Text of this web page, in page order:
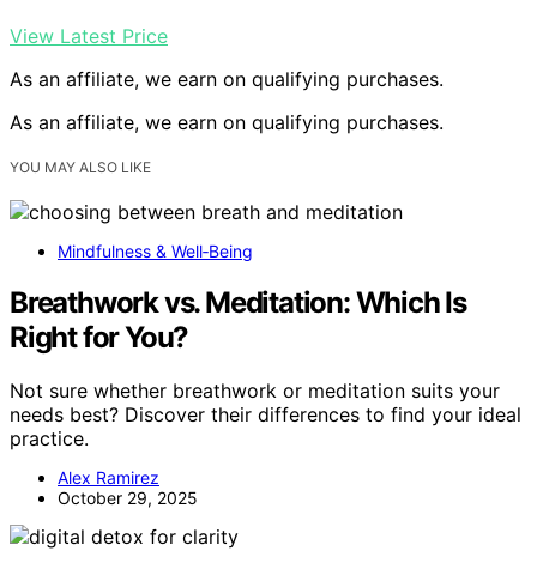
View Latest Price
As an affiliate, we earn on qualifying purchases.
As an affiliate, we earn on qualifying purchases.
YOU MAY ALSO LIKE
Mindfulness & Well‑Being
Breathwork vs. Meditation: Which Is
Right for You?
Not sure whether breathwork or meditation suits your
needs best? Discover their differences to find your ideal
practice.
Alex Ramirez
October 29, 2025